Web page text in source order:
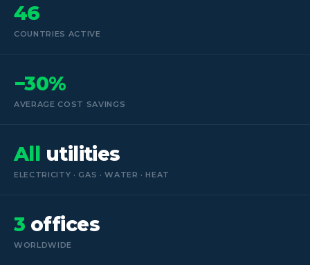
46
COUNTRIES ACTIVE
−30%
AVERAGE COST SAVINGS
All utilities
ELECTRICITY · GAS · WATER · HEAT
3 offices
WORLDWIDE